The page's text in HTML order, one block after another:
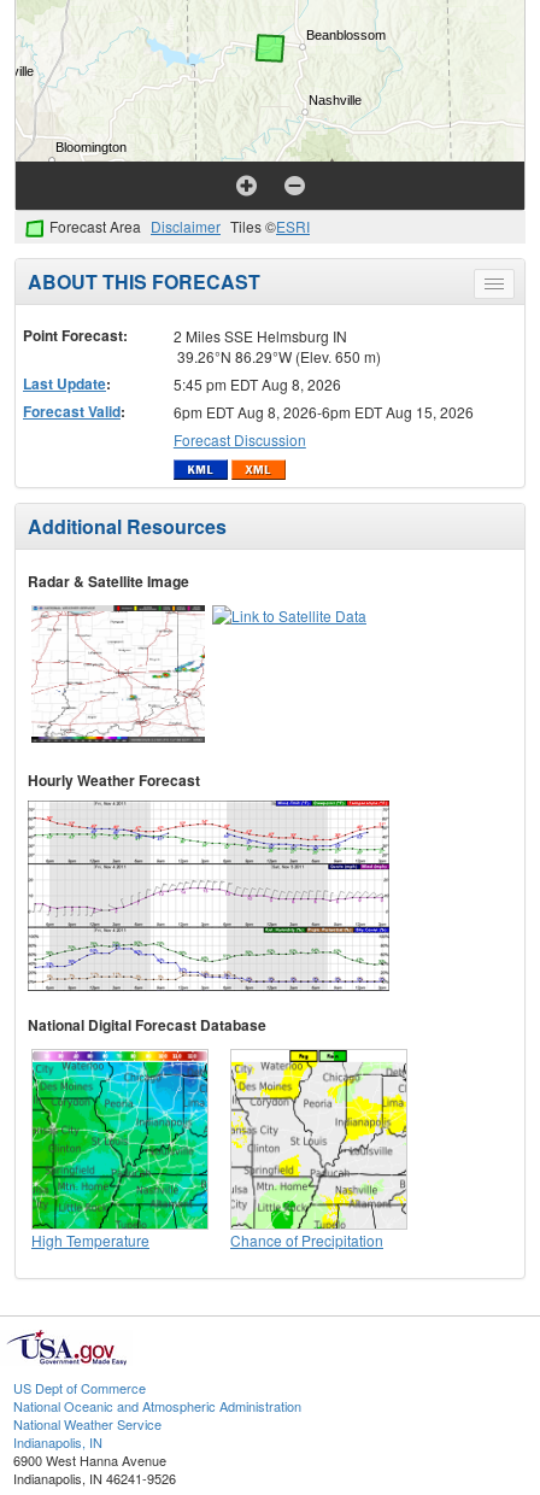
Forecast Area Disclaimer Tiles ©ESRI
Toggle
menu
ABOUT THIS FORECAST
Point Forecast:
2 Miles SSE Helmsburg IN
39.26°N 86.29°W (Elev. 650 m)
Last Update: 5:45 pm EDT Aug 8, 2026
Forecast Valid:
6pm EDT Aug 8, 2026-6pm EDT Aug 15, 2026
Forecast Discussion
Additional Resources
Radar & Satellite Image
Hourly Weather Forecast
National Digital Forecast Database
High Temperature Chance of Precipitation
US Dept of Commerce
National Oceanic and Atmospheric Administration
National Weather Service
Indianapolis, IN
6900 West Hanna Avenue
Indianapolis, IN 46241-9526